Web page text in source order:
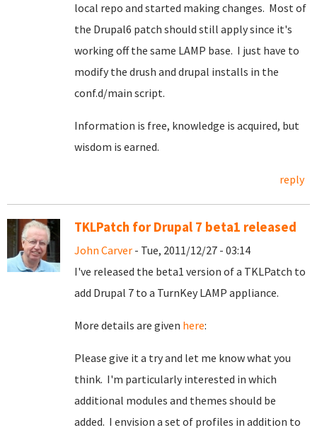
local repo and started making changes. Most of
the Drupal6 patch should still apply since it's
working off the same LAMP base. I just have to
modify the drush and drupal installs in the
conf.d/main script.
Information is free, knowledge is acquired, but
wisdom is earned.
reply
TKLPatch for Drupal 7 beta1 released
John Carver - Tue, 2011/12/27 - 03:14
I've released the beta1 version of a TKLPatch to
add Drupal 7 to a TurnKey LAMP appliance.
More details are given here:
Please give it a try and let me know what you
think. I'm particularly interested in which
additional modules and themes should be
added. I envision a set of profiles in addition to